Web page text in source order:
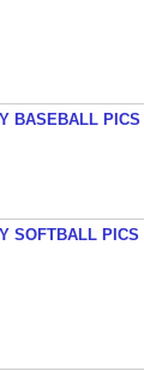
BASEBALL PICS
SOFTBALL PICS